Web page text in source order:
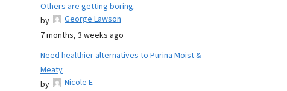
Others are getting boring.
by
George Lawson
7 months, 3 weeks ago
Need healthier alternatives to Purina Moist &
Meaty
by
Nicole E